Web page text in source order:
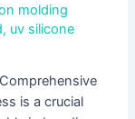
molding
, uv silicone
is a crucial